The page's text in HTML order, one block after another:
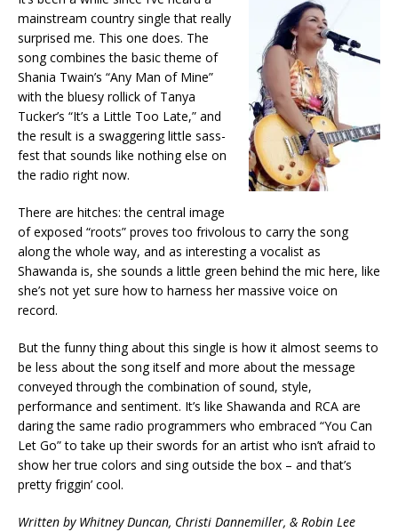
mainstream country single that really
surprised me. This one does. The
song combines the basic theme of
Shania Twain’s “Any Man of Mine”
with the bluesy rollick of Tanya
Tucker’s “It’s a Little Too Late,” and
the result is a swaggering little sass-
fest that sounds like nothing else on
the radio right now.
There are hitches: the central image
of exposed “roots” proves too frivolous to carry the song
along the whole way, and as interesting a vocalist as
Shawanda is, she sounds a little green behind the mic here, like
she’s not yet sure how to harness her massive voice on
record.
But the funny thing about this single is how it almost seems to
be less about the song itself and more about the message
conveyed through the combination of sound, style,
performance and sentiment. It’s like Shawanda and RCA are
daring the same radio programmers who embraced “You Can
Let Go” to take up their swords for an artist who isn’t afraid to
show her true colors and sing outside the box – and that’s
pretty friggin’ cool.
Written by Whitney Duncan, Christi Dannemiller, & Robin Lee